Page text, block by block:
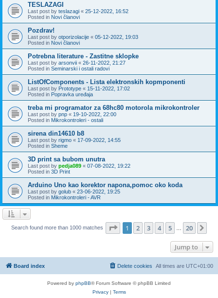
TESLAZAGI
Last post by teslazagi « 25-12-2022, 16:52
Posted in Novi članovi
Pozdrav!
Last post by otporizolacije « 05-12-2022, 19:03
Posted in Novi članovi
Potrebna literature - Zastitne sklopke
Last post by arsonvii « 26-11-2022, 21:27
Posted in Seminarski i ostali radovi
ListOfComponents - Lista elektronskih kopmponenti
Last post by Prototype « 15-11-2022, 17:02
Posted in Popravka uređaja
treba mi programator za 68hc80 motorola mikrokontroler
Last post by pnp « 19-10-2022, 22:00
Posted in Mikrokontroleri - ostali
sirena din14610 b8
Last post by rigmo « 17-09-2022, 14:55
Posted in Sheme
3D print sa bubom unutra
Last post by pedja089 « 07-08-2022, 19:22
Posted in 3D Print
Arduino Uno kao korektor napona,pomoc oko koda
Last post by golub « 23-06-2022, 19:25
Posted in Mikrokontroleri - AVR
Search found more than 1000 matches Page 1of 20
1 2 3 4 5 20
Jump to
Board index All times are UTC+01:00
Delete cookies
Powered by phpBB® Forum Software © phpBB Limited
Privacy| Terms